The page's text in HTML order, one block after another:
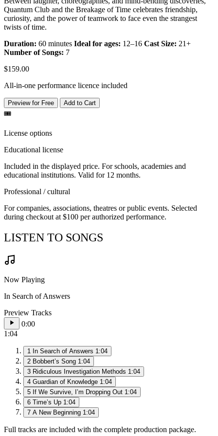
Quantum Club and the Breakage of Time celebrates friendship,
curiosity, and the power of teamwork to face even the strangest
twists of time.
Duration: 60 minutes Ideal for ages: 12–16 Cast Size: 21+
Number of Songs: 7
$159.00
All-in-one performance licence included
Preview for Free Add to Cart
🎟️
License options
Educational license
Included in the displayed price. For schools, academies and
educational institutions. Valid for 12 months.
Professional / cultural
For companies, associations, theatres or public events. Selected
during checkout at $100 per authorized performance.
LISTEN TO SONGS
Now Playing
In Search of Answers
Preview Tracks
0:00
1:04
1 In Search of Answers 1:04
2 Bobbert’s Song 1:04
3 Ridiculous Investigation Methods 1:04
4 Guardian of Knowledge 1:04
5 If We Survive, I’m Dropping Out 1:04
6 Time’s Up 1:04
7 A New Beginning 1:04
Full tracks are included with the complete production package.